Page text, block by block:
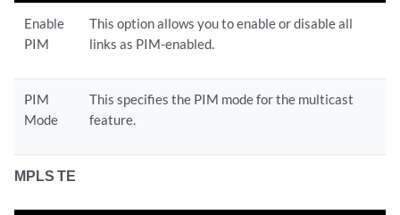
Enable
PIM
This option allows you to enable or disable all
links as PIM-enabled.
PIM
Mode
This specifies the PIM mode for the multicast
feature.
MPLS TE